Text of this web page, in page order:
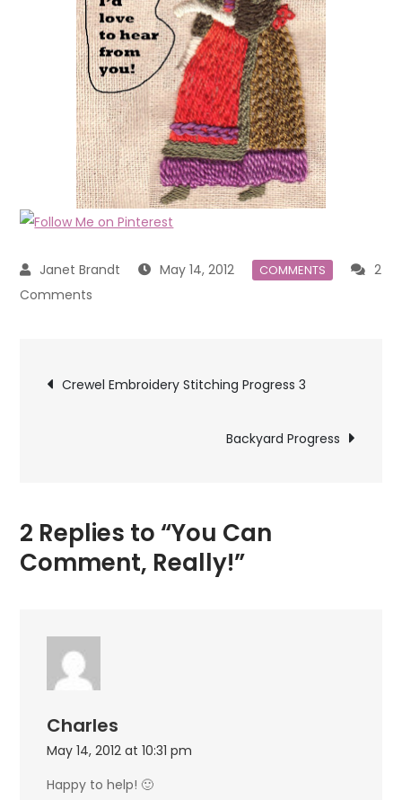
May 14, 2012 COMMENTS
2
Comments
Really!
Post
navigation
Crewel Embroidery Stitching Progress 3
Backyard Progress
2 Replies to “You Can
Comment, Really!”
Charles
May 14, 2012 at 10:31 pm
Happy to help! 🙂